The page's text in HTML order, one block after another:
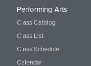
Performing Arts
Class Catalog
Class List
Class Schedule
Calendar